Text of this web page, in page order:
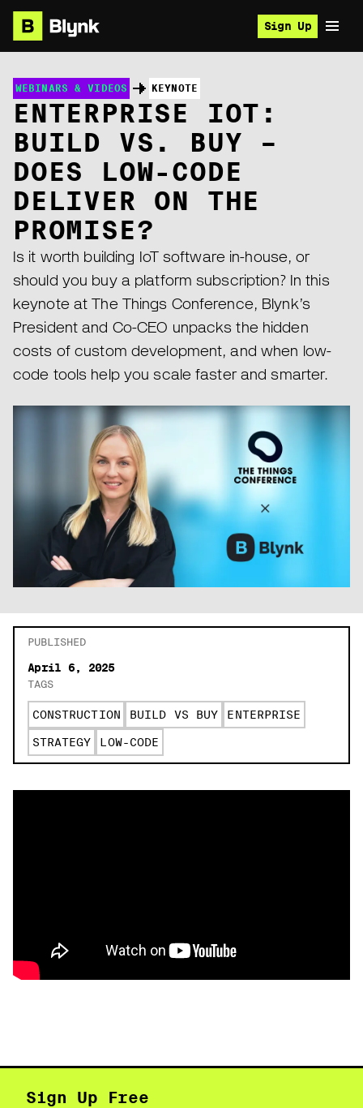
Sign Up
WEBINARS & VIDEOS KEYNOTE
ENTERPRISE IOT:
BUILD VS. BUY –
DOES LOW-CODE
DELIVER ON THE
PROMISE?
Is it worth building IoT software in-house, or
should you buy a platform subscription? In this
keynote at The Things Conference, Blynk’s
President and Co-CEO unpacks the hidden
costs of custom development, and when low-
code tools help you scale faster and smarter.
PUBLISHED
April 6, 2025
TAGS
CONSTRUCTION BUILD VS BUY ENTERPRISE
STRATEGY LOW-CODE
Sign Up Free